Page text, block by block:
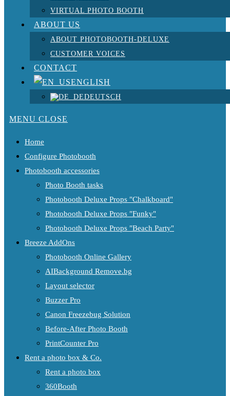
VIRTUAL PHOTO BOOTH
ABOUT US
ABOUT PHOTOBOOTH-DELUXE
CUSTOMER VOICES
CONTACT
ENGLISH
DEUTSCH
MENU CLOSE
Home
Configure Photobooth
Photobooth accessories
Photo Booth tasks
Photobooth Deluxe Props "Chalkboard"
Photobooth Deluxe Props "Funky"
Photobooth Deluxe Props "Beach Party"
Breeze AddOns
Photobooth Online Gallery
AIBackground Remove.bg
Layout selector
Buzzer Pro
Canon Freezebug Solution
Before-After Photo Booth
PrintCounter Pro
Rent a photo box & Co.
Rent a photo box
360Booth